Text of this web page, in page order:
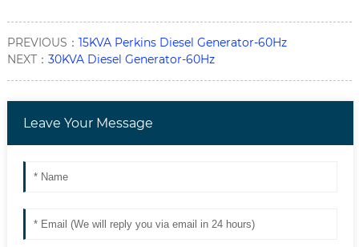
PREVIOUS： 15KVA Perkins Diesel Generator-60Hz
NEXT： 30KVA Diesel Generator-60Hz
Leave Your Message